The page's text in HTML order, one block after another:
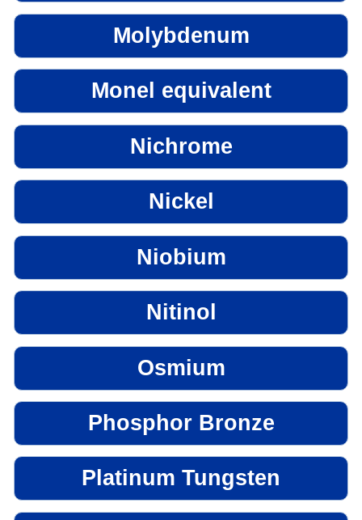
Molybdenum
Monel equivalent
Nichrome
Nickel
Niobium
Nitinol
Osmium
Phosphor Bronze
Platinum Tungsten